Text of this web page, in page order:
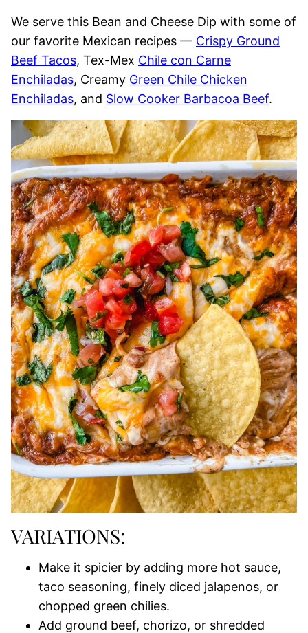
We serve this Bean and Cheese Dip with some of
our favorite Mexican recipes — Crispy Ground
Beef Tacos, Tex-Mex Chile con Carne
Enchiladas, Creamy Green Chile Chicken
Enchiladas, and Slow Cooker Barbacoa Beef.
VARIATIONS:
Make it spicier by adding more hot sauce,
taco seasoning, finely diced jalapenos, or
chopped green chilies.
Add ground beef, chorizo, or shredded